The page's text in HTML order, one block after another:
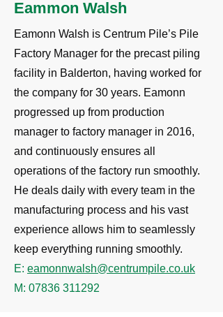
Eammon Walsh
Eamonn Walsh is Centrum Pile’s Pile
Factory Manager for the precast piling
facility in Balderton, having worked for
the company for 30 years. Eamonn
progressed up from production
manager to factory manager in 2016,
and continuously ensures all
operations of the factory run smoothly.
He deals daily with every team in the
manufacturing process and his vast
experience allows him to seamlessly
keep everything running smoothly.
E: eamonnwalsh@centrumpile.co.uk
M: 07836 311292